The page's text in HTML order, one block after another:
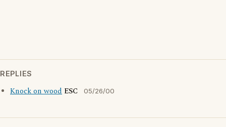
REPLIES
Knock on wood ESC 05/26/00